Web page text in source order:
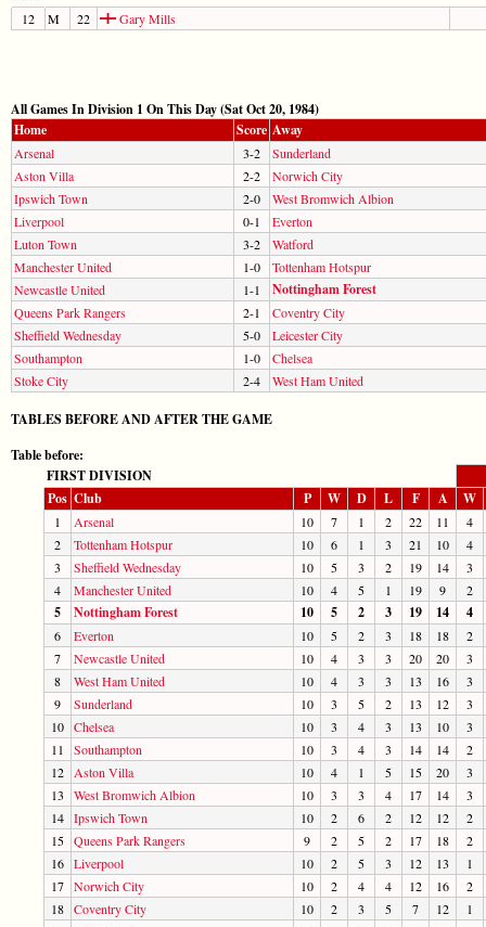
12 M 22 Gary Mills
All Games In Division 1 On This Day (Sat Oct 20, 1984)
Home
Score Away
Arsenal 3-2
Sunderland
Aston Villa
2-2
Norwich City
Ipswich Town
2-0
West Bromwich Albion
Liverpool
0-1
Everton
Luton Town
3-2
Watford
Manchester United
1-0
Tottenham Hotspur
Newcastle United
1-1 Nottingham Forest
Queens Park Rangers 2-1
Coventry City
Sheffield Wednesday
5-0
Leicester City
Southampton
1-0
Chelsea
Stoke City
2-4 West Ham United
TABLES BEFORE AND AFTER THE GAME
Table before:
FIRST DIVISION
Pos Club P W D L F A W
1 Arsenal 10 7 1 2 22 11
4
2
Tottenham Hotspur 10 6 1 3 21 10
4
3
Sheffield Wednesday 10 5 3 2 19 14
3
4
Manchester United 10 4 5 1 19 9 2
5 Nottingham Forest 10 5 2 3 19 14 4
6 Everton 10 5 2 3 18 18
2
7
Newcastle United 10 4 3 3 20 20
3
8
West Ham United 10 4 3 3 13 16
3
9
Sunderland 10 3 5 2 13 12
3
10 Chelsea 10 3 4 3 13 10
3
11
Southampton 10 3 4 3 14 14
2
12
Aston Villa 10 4 1 5 15 20
3
13
West Bromwich Albion 10 3 3 4 17 14
3
14 Ipswich Town 10 2 6 2 12 12
2
15 Queens Park Rangers 9 2 5 2 17 18
2
16 Liverpool 10 2 5 3 12 13
1
17 Norwich City 10 2 4 4 12 16
2
18 Coventry City 10 2 3 5 7 12
1